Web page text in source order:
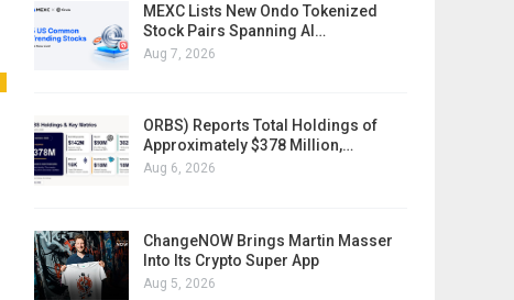
MEXC Lists New Ondo Tokenized
Stock Pairs Spanning AI…
Aug 7, 2026
ORBS) Reports Total Holdings of
Approximately $378 Million,…
Aug 6, 2026
ChangeNOW Brings Martin Masser
Into Its Crypto Super App
Aug 5, 2026